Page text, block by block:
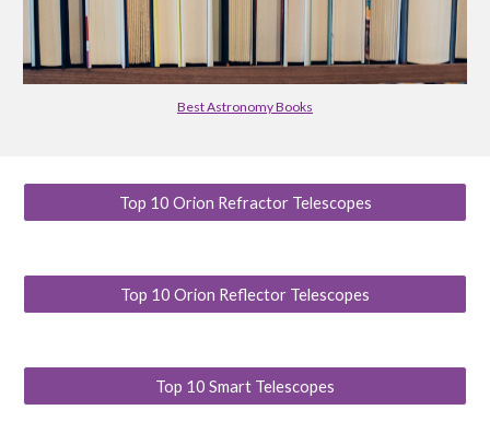
Best Astronomy Books
Top 10 Orion Refractor Telescopes
Top 10 Orion Reflector Telescopes
Top 10 Smart Telescopes